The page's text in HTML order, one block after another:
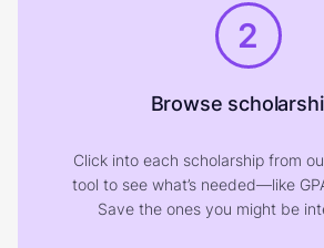
2
Browse
Click into each scholarship from
tool to see what’s needed—like
Save the ones you might be